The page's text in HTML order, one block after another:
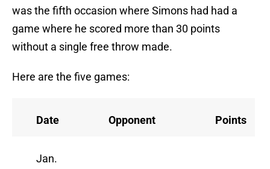
was the fifth occasion where Simons had had a
game where he scored more than 30 points
without a single free throw made.
Here are the five games:
Date Opponent Points
Jan.